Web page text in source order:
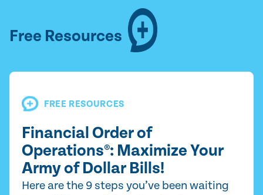
Free Resources
FREE RESOURCES
Financial Order of
Operations®: Maximize Your
Army of Dollar Bills!
Here are the 9 steps you’ve been waiting